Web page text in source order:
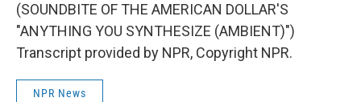
(SOUNDBITE OF THE AMERICAN DOLLAR'S
"ANYTHING YOU SYNTHESIZE (AMBIENT)")
Transcript provided by NPR, Copyright NPR.
NPR News